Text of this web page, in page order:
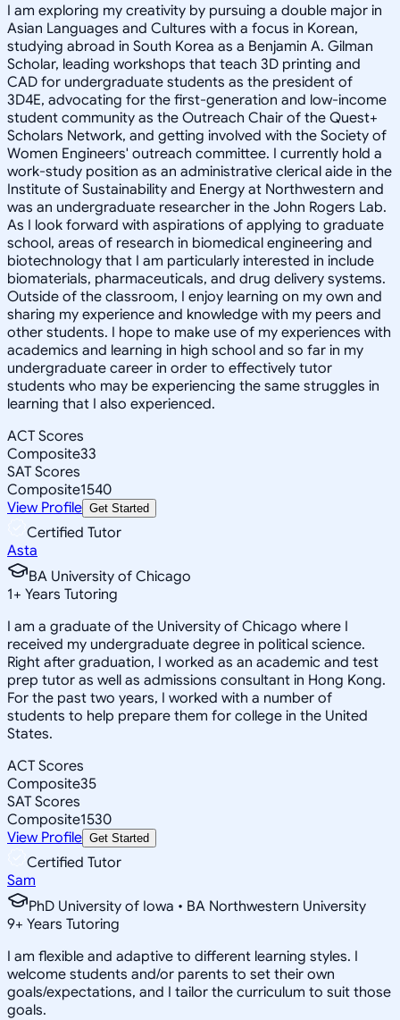
I am exploring my creativity by pursuing a double major in
Asian Languages and Cultures with a focus in Korean,
studying abroad in South Korea as a Benjamin A. Gilman
Scholar, leading workshops that teach 3D printing and
CAD for undergraduate students as the president of
3D4E, advocating for the first-generation and low-income
student community as the Outreach Chair of the Quest+
Scholars Network, and getting involved with the Society of
Women Engineers' outreach committee. I currently hold a
work-study position as an administrative clerical aide in the
Institute of Sustainability and Energy at Northwestern and
was an undergraduate researcher in the John Rogers Lab.
As I look forward with aspirations of applying to graduate
school, areas of research in biomedical engineering and
biotechnology that I am particularly interested in include
biomaterials, pharmaceuticals, and drug delivery systems.
Outside of the classroom, I enjoy learning on my own and
sharing my experience and knowledge with my peers and
other students. I hope to make use of my experiences with
academics and learning in high school and so far in my
undergraduate career in order to effectively tutor
students who may be experiencing the same struggles in
learning that I also experienced.
ACT Scores
Composite33
SAT Scores
Composite1540
View Profile Get Started
Certified Tutor
Asta
BA University of Chicago
1+ Years Tutoring
I am a graduate of the University of Chicago where I
received my undergraduate degree in political science.
Right after graduation, I worked as an academic and test
prep tutor as well as admissions consultant in Hong Kong.
For the past two years, I worked with a number of
students to help prepare them for college in the United
States.
ACT Scores
Composite35
SAT Scores
Composite1530
View Profile Get Started
Certified Tutor
Sam
PhD University of Iowa • BA Northwestern University
9+ Years Tutoring
I am flexible and adaptive to different learning styles. I
welcome students and/or parents to set their own
goals/expectations, and I tailor the curriculum to suit those
goals.